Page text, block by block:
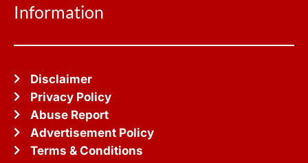
Information
Disclaimer
Privacy Policy
Abuse Report
Advertisement Policy
Terms & Conditions